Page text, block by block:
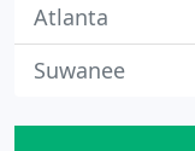
Atlanta
Suwanee